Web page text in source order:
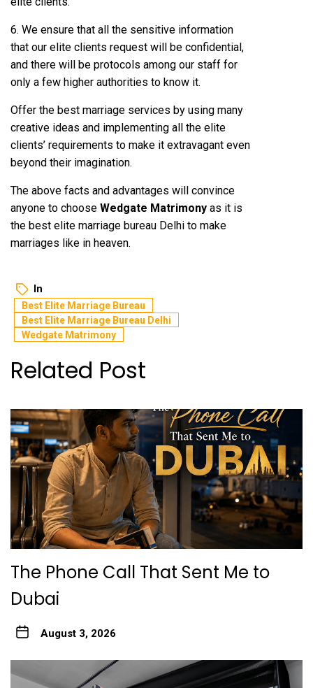
6. We ensure that all the sensitive information
that our elite clients request will be confidential,
and there will be protocols among our staff for
only a few higher authorities to know it.
Offer the best marriage services by using many
creative ideas and implementing all the elite
clients’ requirements to make it extravagant even
beyond their imagination.
The above facts and advantages will convince
anyone to choose Wedgate Matrimony as it is
the best elite marriage bureau Delhi to make
marriages like in heaven.
In
Best Elite Marriage Bureau
Best Elite Marriage Bureau Delhi
Wedgate Matrimony
Related Post
The Phone Call That Sent Me to
Dubai
August 3, 2026